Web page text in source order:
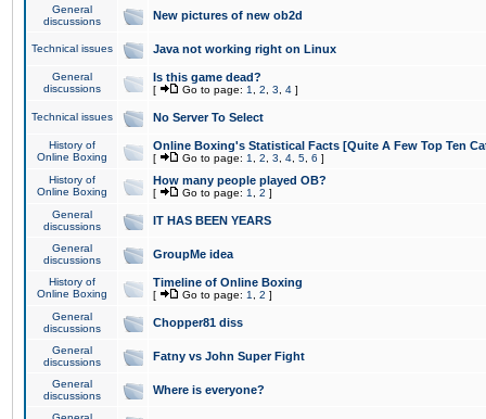
General
discussions
New pictures of new ob2d
Technical issues Java not working right on Linux
General
discussions
Is this game dead?
[ Go to page: 1 2 3 4 ]
Technical issues No Server To Select
History of
Online Boxing
Online Boxing's Statistical Facts [Quite A Few Top Ten
[ Go to page: 1 2 3 4 5 6 ]
History of
Online Boxing
How many people played OB?
[ Go to page: 1 2 ]
General
discussions
IT HAS BEEN YEARS
General
discussions
GroupMe idea
History of
Online Boxing
Timeline of Online Boxing
[ Go to page: 1 2 ]
General
discussions
Chopper81 diss
General
discussions
Fatny vs John Super Fight
General
discussions
Where is everyone?